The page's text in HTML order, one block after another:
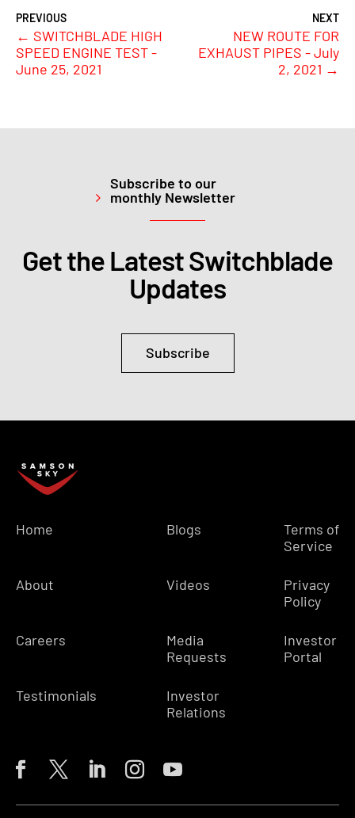
← SWITCHBLADE HIGH
SPEED ENGINE TEST -
June 25, 2021
NEW ROUTE FOR
EXHAUST PIPES - July
2, 2021 →
Subscribe to our
monthly Newsletter
Get the Latest Switchblade
Updates
Subscribe
Home
About
Careers
Testimonials
Blogs
Videos
Media
Requests
Investor
Relations
Terms of
Service
Privacy
Policy
Investor
Portal